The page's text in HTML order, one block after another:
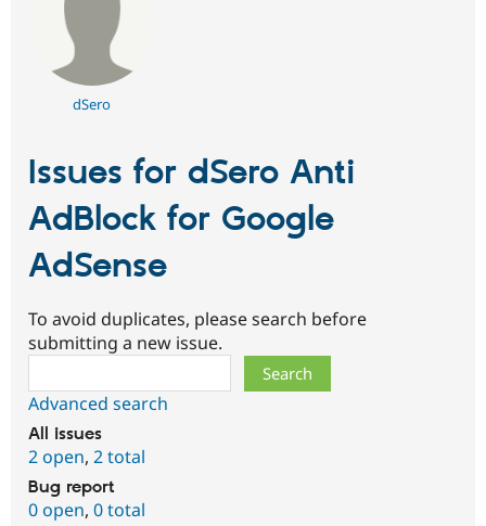
dSero
Issues for dSero Anti
AdBlock for Google
AdSense
To avoid duplicates, please search before
submitting a new issue.
Advanced search
All issues
2 open, 2 total
Bug report
0 open, 0 total